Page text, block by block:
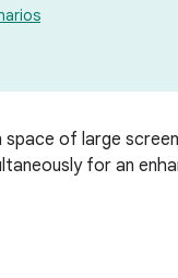
space of large
for an